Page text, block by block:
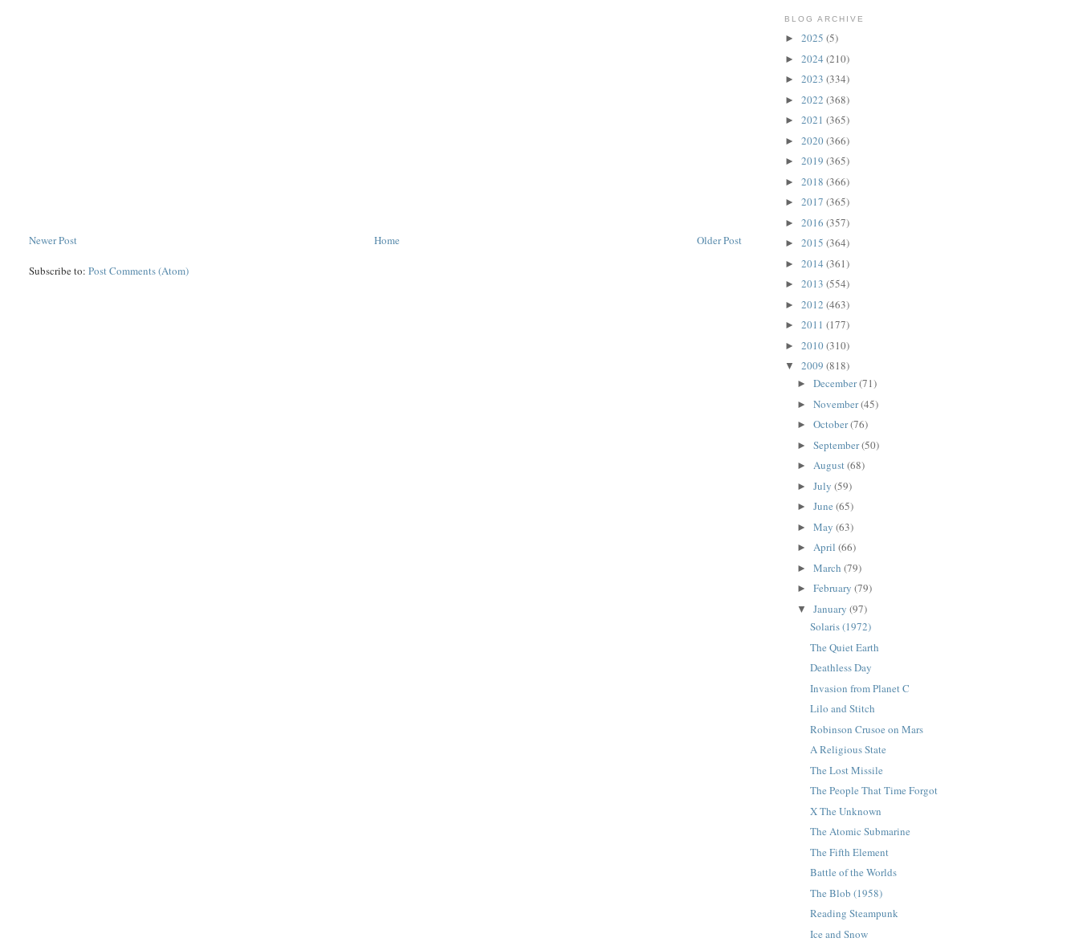
Newer Post Older Post
Home
Subscribe to:Post Comments (Atom)
BLOG ARCHIVE
► 2025 (5)
► 2024 (210)
► 2023 (334)
► 2022 (368)
► 2021 (365)
► 2020(366)
► 2019 (365)
► 2018 (366)
► 2017 (365)
► 2016 (357)
► 2015 (364)
► 2014 (361)
► 2013 (554)
► 2012 (463)
► 2011 (177)
► 2010(310)
▼ 2009 (818)
►December(71)
►November(45)
►October(76)
►September(50)
►August(68)
►July(59)
►June(65)
►May(63)
►April(66)
►March(79)
►February(79)
▼January(97)
Solaris (1972)
The Quiet Earth
Deathless Day
Invasion from Planet C
Lilo and Stitch
Robinson Crusoe on Mars
A Religious State
The Lost Missile
The People That Time Forgot
X The Unknown
The Atomic Submarine
The Fifth Element
Battle of the Worlds
The Blob (1958)
Reading Steampunk
Ice and Snow